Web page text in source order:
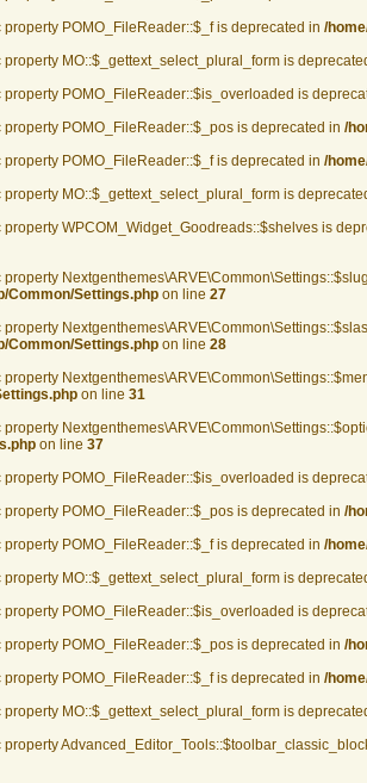
property POMO_FileReader::$_f is deprecated in /
property MO::$_gettext_select_plural_form is
property POMO_FileReader::$is_overloaded is
property POMO_FileReader::$_pos is deprecated in /
property POMO_FileReader::$_f is deprecated in /
property MO::$_gettext_select_plural_form is
property WPCOM_Widget_Goodreads::$shelves is
property
Common/Settings.php on line 27
property
Common/Settings.php on line 28
property
on line 31
property
on line 37
property POMO_FileReader::$is_overloaded is
property POMO_FileReader::$_pos is deprecated in /
property POMO_FileReader::$_f is deprecated in /
property MO::$_gettext_select_plural_form is
property POMO_FileReader::$is_overloaded is
property POMO_FileReader::$_pos is deprecated in /
property POMO_FileReader::$_f is deprecated in /
property MO::$_gettext_select_plural_form is
property